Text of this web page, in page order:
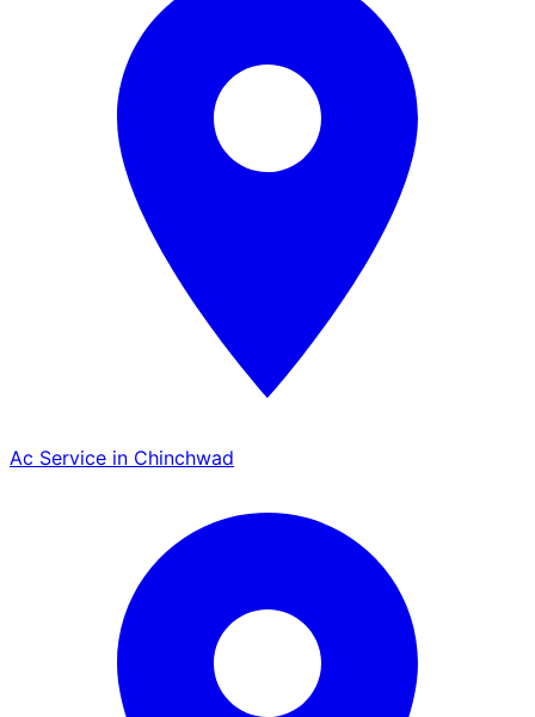
Ac Service in Chinchwad